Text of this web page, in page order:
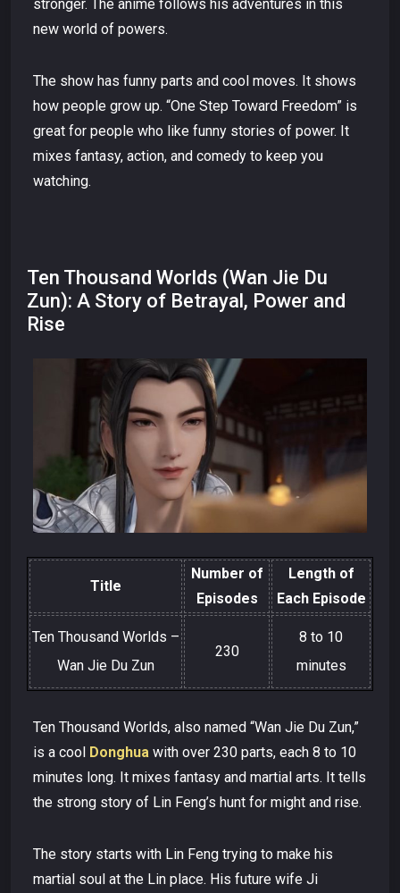
stronger. The anime follows his adventures in this
new world of powers.
The show has funny parts and cool moves. It shows
how people grow up. “One Step Toward Freedom” is
great for people who like funny stories of power. It
mixes fantasy, action, and comedy to keep you
watching.
Ten Thousand Worlds (Wan Jie Du
Zun): A Story of Betrayal, Power and
Rise
Title
Number of
Episodes
Length of
Each Episode
Ten Thousand Worlds –
Wan Jie Du Zun
230
8 to 10
minutes
Ten Thousand Worlds, also named “Wan Jie Du Zun,”
is a cool Donghua with over 230 parts, each 8 to 10
minutes long. It mixes fantasy and martial arts. It tells
the strong story of Lin Feng’s hunt for might and rise.
The story starts with Lin Feng trying to make his
martial soul at the Lin place. His future wife Ji